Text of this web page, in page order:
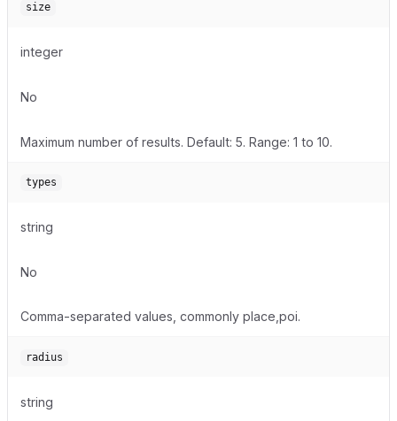
size
integer
No
Maximum number of results. Default: 5. Range: 1 to 10.
types
string
No
Comma-separated values, commonly place,poi.
radius
string